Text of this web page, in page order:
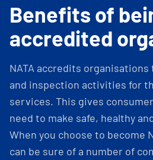
Benefits of
accredited
NATA accredits
and inspection activities for
services. This gives
need to make safe, healthy
When you choose to become
can be sure of a number of